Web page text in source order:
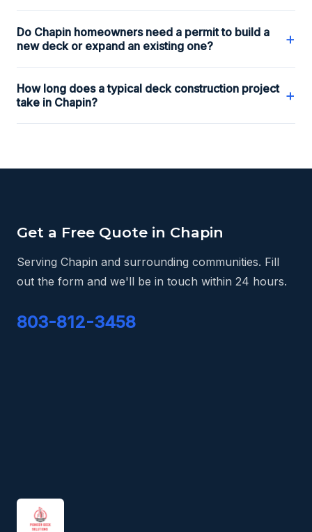
Do Chapin homeowners need a permit to build a
new deck or expand an existing one?
+
How long does a typical deck construction project
take in Chapin?
+
Get a Free Quote in Chapin
Serving Chapin and surrounding communities. Fill
out the form and we'll be in touch within 24 hours.
803-812-3458